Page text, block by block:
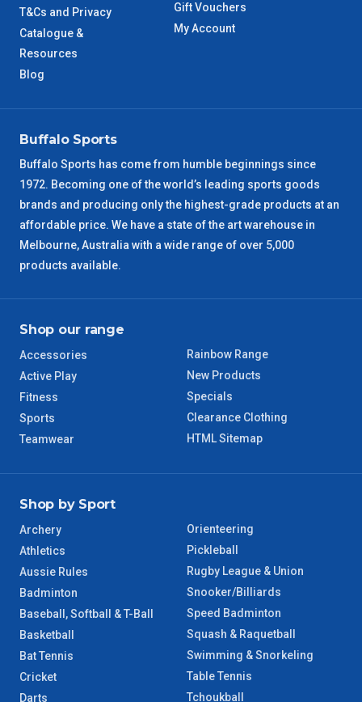
T&Cs and Privacy
Catalogue &
Resources
Blog
Gift Vouchers
My Account
Buffalo Sports
Buffalo Sports has come from humble beginnings since
1972. Becoming one of the world’s leading sports goods
brands and producing only the highest-grade products at an
affordable price. We have a state of the art warehouse in
Melbourne, Australia with a wide range of over 5,000
products available.
Shop our range
Accessories
Active Play
Fitness
Sports
Teamwear
Rainbow Range
New Products
Specials
Clearance Clothing
HTML Sitemap
Shop by Sport
Archery
Athletics
Aussie Rules
Badminton
Baseball, Softball & T-Ball
Basketball
Bat Tennis
Cricket
Darts
Orienteering
Pickleball
Rugby League & Union
Snooker/Billiards
Speed Badminton
Squash & Raquetball
Swimming & Snorkeling
Table Tennis
Tchoukball